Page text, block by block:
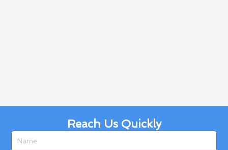
Reach Us Quickly
Name